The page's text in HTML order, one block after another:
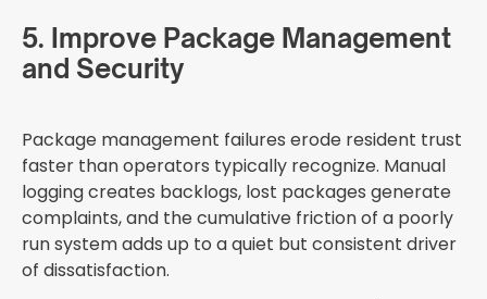
5. Improve Package Management
and Security
Package management failures erode resident trust
faster than operators typically recognize. Manual
logging creates backlogs, lost packages generate
complaints, and the cumulative friction of a poorly
run system adds up to a quiet but consistent driver
of dissatisfaction.